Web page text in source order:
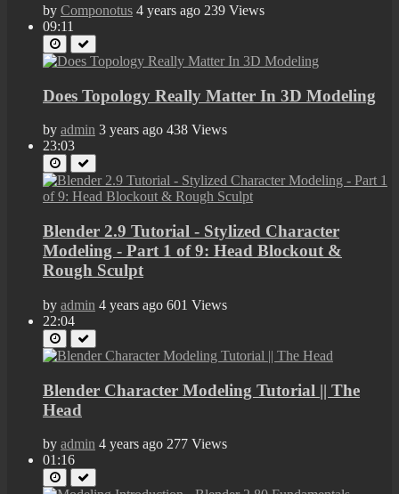
by Componotus 4 years ago 239 Views
09:11
Does Topology Really Matter In 3D Modeling
by admin 3 years ago 438 Views
23:03
Blender 2.9 Tutorial - Stylized Character
Modeling - Part 1 of 9: Head Blockout &
Rough Sculpt
by admin 4 years ago 601 Views
22:04
Blender Character Modeling Tutorial || The
Head
by admin 4 years ago 277 Views
01:16